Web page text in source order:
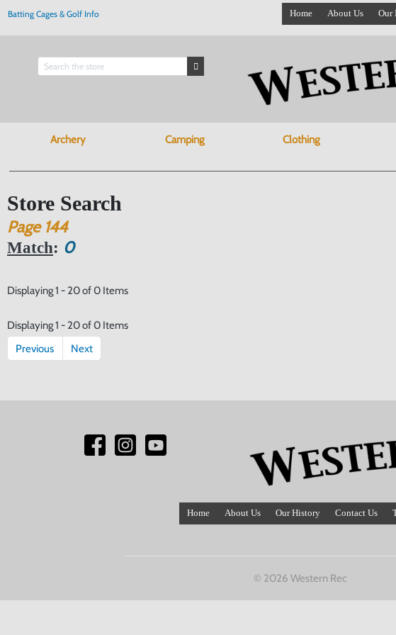
Batting Cages & Golf Info Home About Us Our
Archery Camping Clothing
Store Search
Page 144
Match: 0
Displaying 1 - 20 of 0 Items
Displaying 1 - 20 of 0 Items
Previous
Next
Home About Us Our History Contact Us
© 2026 Western Rec